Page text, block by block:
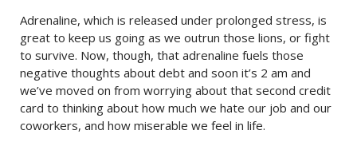
Adrenaline, which is released under prolonged stress, is
great to keep us going as we outrun those lions, or fight
to survive. Now, though, that adrenaline fuels those
negative thoughts about debt and soon it’s 2 am and
we’ve moved on from worrying about that second credit
card to thinking about how much we hate our job and our
coworkers, and how miserable we feel in life.